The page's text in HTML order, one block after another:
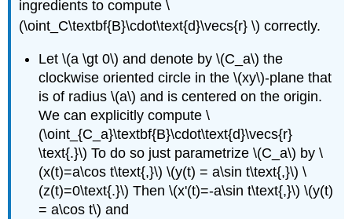
ingredients to compute \
(\oint_C\textbf{B}\cdot\text{d}\vecs{r} \) correctly.
Let \(a \gt 0\) and denote by \(C_a\) the
clockwise oriented circle in the \(xy\)-plane that
is of radius \(a\) and is centered on the origin.
We can explicitly compute \
(\oint_{C_a}\textbf{B}\cdot\text{d}\vecs{r}
\text{.}\) To do so just parametrize \(C_a\) by \
(x(t)=a\cos t\text{,}\) \(y(t) = a\sin t\text{,}\) \
(z(t)=0\text{.}\) Then \(x'(t)=-a\sin t\text{,}\) \(y(t)
= a\cos t\) and